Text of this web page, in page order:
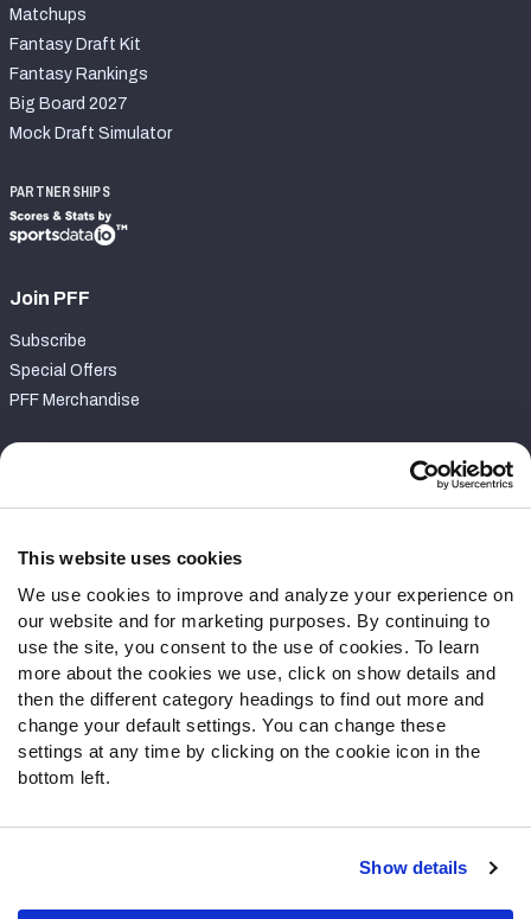
This website uses cookies
We use cookies to improve and analyze your experience on
our website and for marketing purposes. By continuing to
use the site, you consent to the use of cookies. To learn
more about the cookies we use, click on show details and
then the different category headings to find out more and
change your default settings. You can change these
settings at any time by clicking on the cookie icon in the
bottom left.
Show details
Matchups
Fantasy Draft Kit
Fantasy Rankings
Big Board 2027
Mock Draft Simulator
PARTNERSHIPS
Join PFF
Subscribe
Special Offers
PFF Merchandise
Contact Support
Follow Us
Twitter
Instagram
YouTube
Facebook
Discord
Podcasts